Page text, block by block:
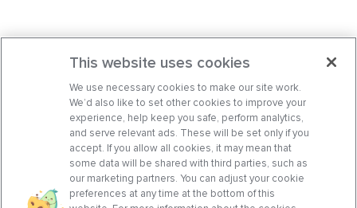
This website uses cookies
We use necessary cookies to make our site work.
We’d also like to set other cookies to improve your
experience, help keep you safe, perform analytics,
and serve relevant ads. These will be set only if you
accept. If you allow all cookies, it may mean that
some data will be shared with third parties, such as
our marketing partners. You can adjust your cookie
preferences at any time at the bottom of this